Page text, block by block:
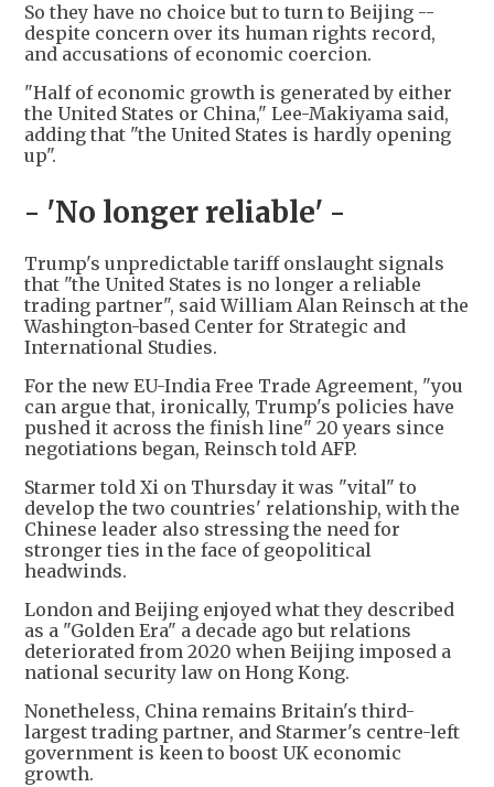
So they have no choice but to turn to Beijing --
despite concern over its human rights record,
and accusations of economic coercion.
"Half of economic growth is generated by either
the United States or China," Lee-Makiyama said,
adding that "the United States is hardly opening
up".
- 'No longer reliable' -
Trump's unpredictable tariff onslaught signals
that "the United States is no longer a reliable
trading partner", said William Alan Reinsch at the
Washington-based Center for Strategic and
International Studies.
For the new EU-India Free Trade Agreement, "you
can argue that, ironically, Trump's policies have
pushed it across the finish line" 20 years since
negotiations began, Reinsch told AFP.
Starmer told Xi on Thursday it was "vital" to
develop the two countries' relationship, with the
Chinese leader also stressing the need for
stronger ties in the face of geopolitical
headwinds.
London and Beijing enjoyed what they described
as a "Golden Era" a decade ago but relations
deteriorated from 2020 when Beijing imposed a
national security law on Hong Kong.
Nonetheless, China remains Britain's third-
largest trading partner, and Starmer's centre-left
government is keen to boost UK economic
growth.